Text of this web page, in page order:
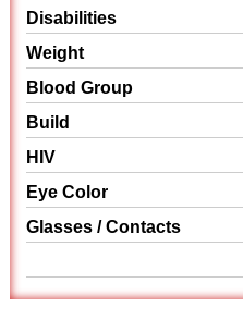
Disabilities
Weight
Blood Group
Build
HIV
Eye Color
Glasses / Contacts